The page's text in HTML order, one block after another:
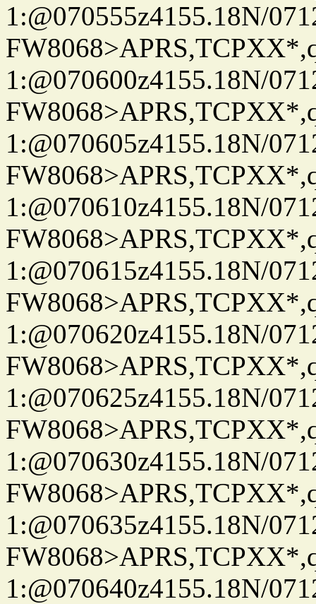
1:@070555z4155.18N/
1:@070600z4155.18N/
1:@070605z4155.18N/
1:@070610z4155.18N/
1:@070615z4155.18N/
1:@070620z4155.18N/
1:@070625z4155.18N/
1:@070630z4155.18N/
1:@070635z4155.18N/
1:@070640z4155.18N/